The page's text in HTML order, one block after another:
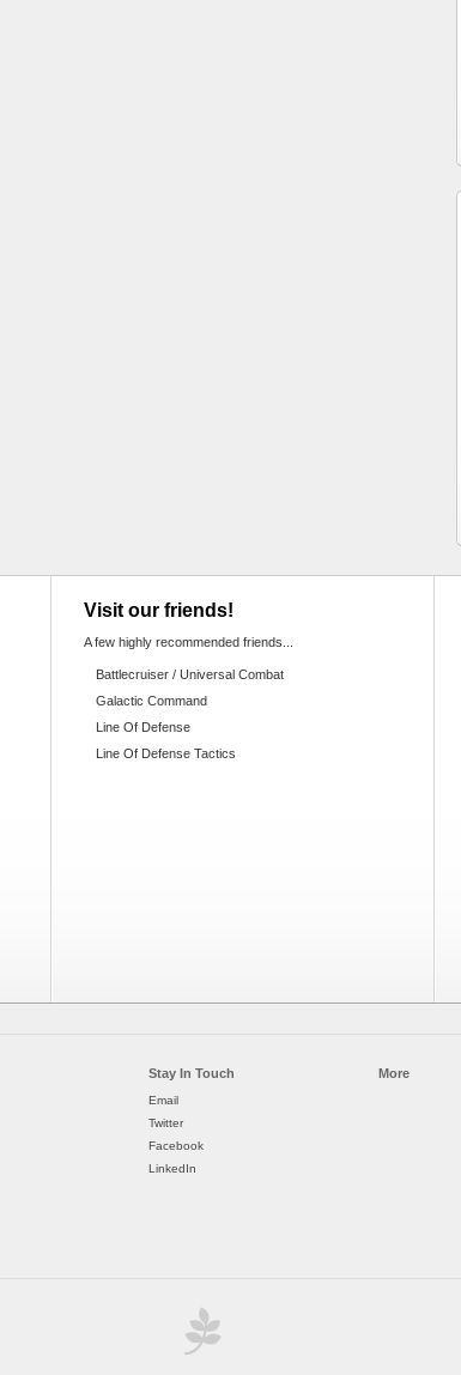
Visit our friends!
A few highly recommended friends...
Battlecruiser / Universal Combat
Galactic Command
Line Of Defense
Line Of Defense Tactics
Stay In Touch
Email
Twitter
Facebook
LinkedIn
More